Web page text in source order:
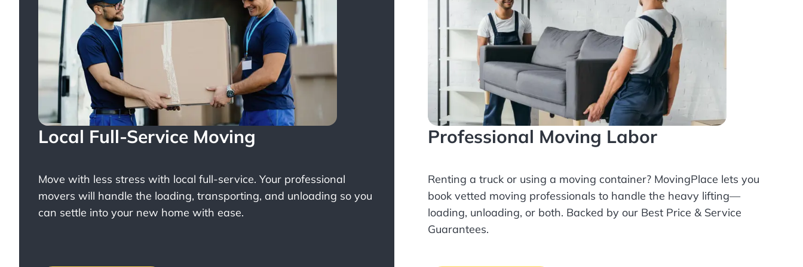
Local Full-Service Moving
Move with less stress with local full-service. Your professional
movers will handle the loading, transporting, and unloading so you
can settle into your new home with ease.
Professional Moving Labor
Renting a truck or using a moving container? MovingPlace lets you
book vetted moving professionals to handle the heavy lifting—
loading, unloading, or both. Backed by our Best Price & Service
Guarantees.